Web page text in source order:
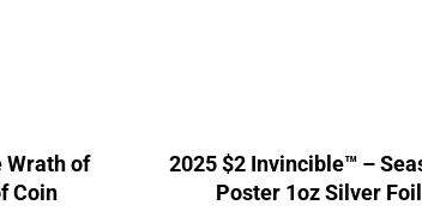
Wrath of
Coin
2025 $2 Invincible™ – Season 2
Poster 1oz Silver Foil